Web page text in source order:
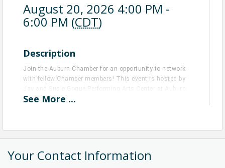
August 20, 2026 4:00 PM -
6:00 PM (CDT)
Description
Join the Auburn Chamber for an opportunity to network
with fellow Chamber members! This event is hosted by
University.
View Event
Name: Anna Berry
See More ...
Your Contact Information